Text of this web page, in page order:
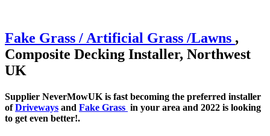
Fake Grass / Artificial Grass /Lawns ,
Composite Decking Installer, Northwest
UK
Supplier NeverMowUK is fast becoming the preferred installer
ofDriveways and Fake Grass in your area and 2022 is looking
to get even better!.